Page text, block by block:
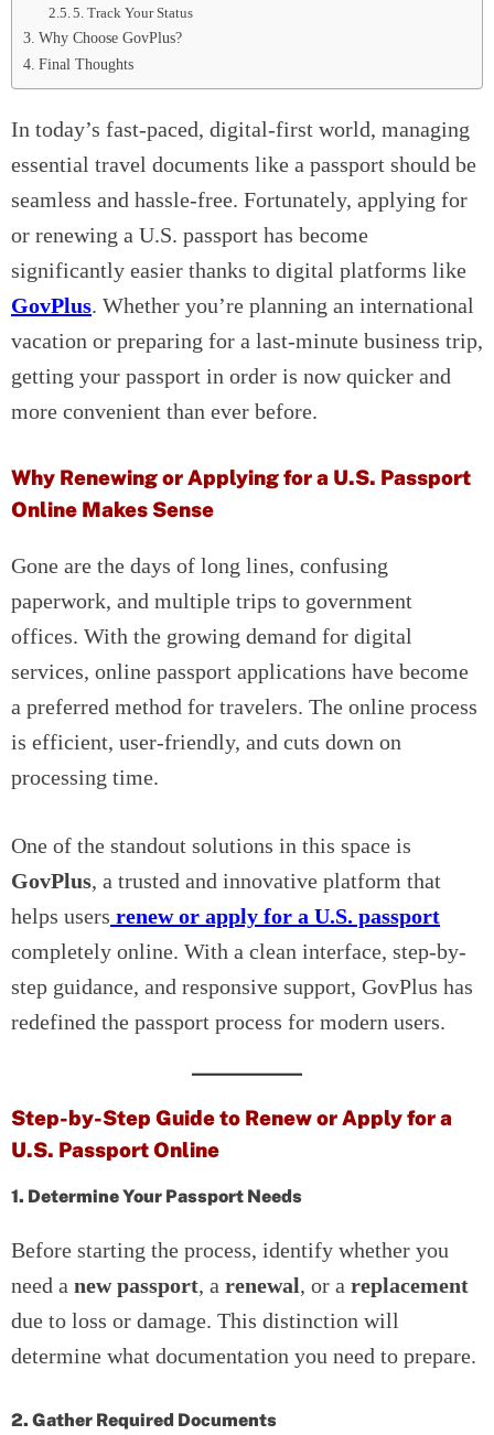
5. Track Your Status
Why Choose GovPlus?
Final Thoughts
In today’s fast-paced, digital-first world, managing
essential travel documents like a passport should be
seamless and hassle-free. Fortunately, applying for
or renewing a U.S. passport has become
significantly easier thanks to digital platforms like
GovPlus. Whether you’re planning an international
vacation or preparing for a last-minute business trip,
getting your passport in order is now quicker and
more convenient than ever before.
Why Renewing or Applying for a U.S. Passport
Online Makes Sense
Gone are the days of long lines, confusing
paperwork, and multiple trips to government
offices. With the growing demand for digital
services, online passport applications have become
a preferred method for travelers. The online process
is efficient, user-friendly, and cuts down on
processing time.
One of the standout solutions in this space is
GovPlus, a trusted and innovative platform that
helps users renew or apply for a U.S. passport
completely online. With a clean interface, step-by-
step guidance, and responsive support, GovPlus has
redefined the passport process for modern users.
Step-by-Step Guide to Renew or Apply for a
U.S. Passport Online
1. Determine Your Passport Needs
Before starting the process, identify whether you
need a new passport, a renewal, or a replacement
due to loss or damage. This distinction will
determine what documentation you need to prepare.
2. Gather Required Documents